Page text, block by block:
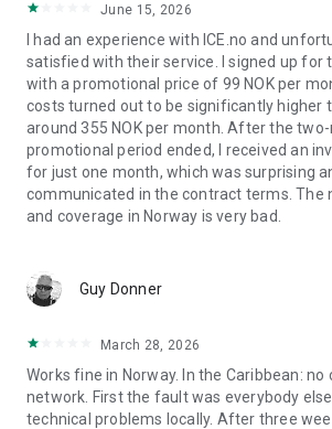
June 15, 2026
I had an experience with ICE.no and
satisfied with their service. I signed up for
with a promotional price of 99 NOK per
costs turned out to be significantly higher
around 355 NOK per month. After the
promotional period ended, I received an
for just one month, which was surprising
communicated in the contract terms. The
and coverage in Norway is very bad.
Guy Donner
March 28, 2026
Works fine in Norway. In the Caribbean: no
network. First the fault was everybody
technical problems locally. After three